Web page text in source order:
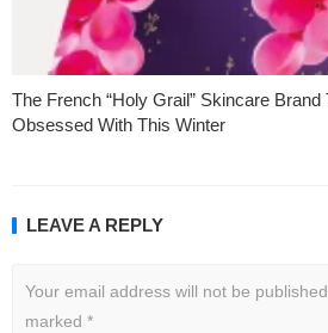
The French “Holy Grail” Skincare
Obsessed With This Winter
LEAVE A REPLY
Your email address will not be published.
marked *